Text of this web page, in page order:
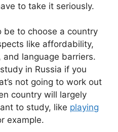
to take it seriously.
be to choose a country
like affordability,
language barriers.
in Russia if you
not going to work out
country will largely
to study, like playing
example.